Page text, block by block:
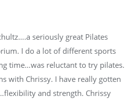
seriously great Pilates
I do a lot of different sports
time…was reluctant to try pilates.
with Chrissy. I have really gotten
and strength. Chrissy